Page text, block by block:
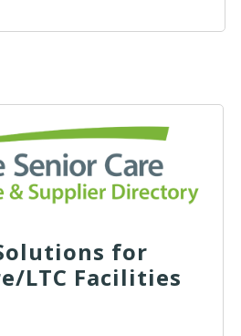
for
LTC Facilities